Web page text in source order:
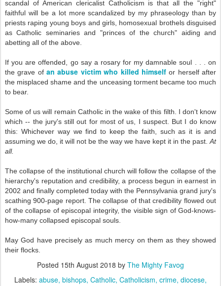
scandal of American clericalist Catholicism is that all the "right"
faithful will be a lot more scandalized by my phraseology than by
priests raping young boys and girls, homosexual brothels disguised
as Catholic seminaries and "princes of the church" aiding and
abetting all of the above.
If you are offended, go say a rosary for my damnable soul . . . on
the grave ofan abuse victim who killed himself or herself after
the misplaced shame and the unceasing torment became too much
to bear.
Some of us will remain Catholic in the wake of this filth. I don't know
which -- the jury's still out for most of us, I suspect. But I do know
this: Whichever way we find to keep the faith, such as it is and
assuming we do, it will not be the way we have kept it in the past. At
all.
The collapse of the institutional church will follow the collapse of the
hierarchy's reputation and credibility, a process begun in earnest in
2002 and finally completed today with the Pennsylvania grand jury's
scathing 900-page report. The collapse of that credibility flowed out
of the collapse of episcopal integrity, the visible sign of God-knows-
how-many collapsed episcopal souls.
May God have precisely as much mercy on them as they showed
their flocks.
Posted 15th August 2018 by The Mighty Favog
Labels: abuse bishops Catholic Catholicism crime diocese